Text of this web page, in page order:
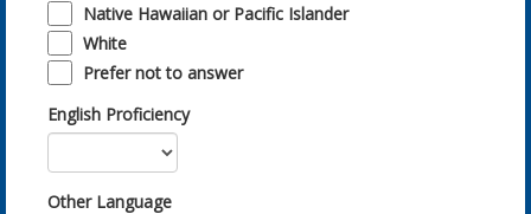
Native Hawaiian or Pacific Islander
White
Prefer not to answer
English Proficiency
Other Language